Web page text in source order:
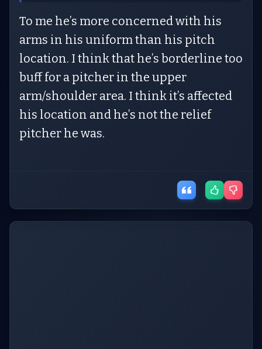
To me he’s more concerned with his
arms in his uniform than his pitch
location. I think that he’s borderline too
buff for a pitcher in the upper
arm/shoulder area. I think it’s affected
his location and he’s not the relief
pitcher he was.